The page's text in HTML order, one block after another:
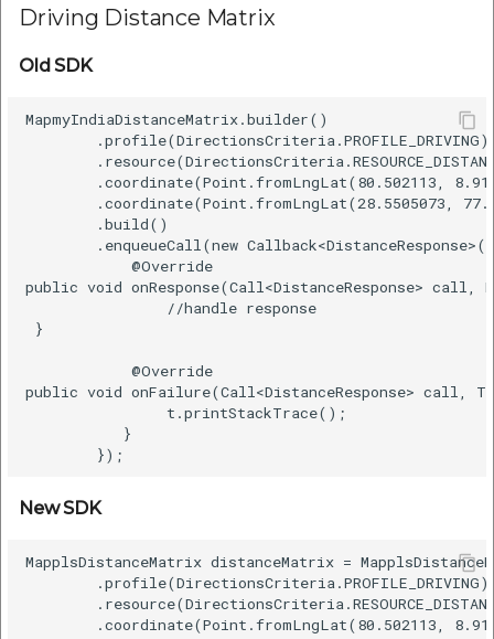
Driving Distance Matrix
Old SDK
MapmyIndiaDistanceMatrix.builder()
.coordinate(Point.fromLngLat(80.502113,
.coordinate(Point.fromLngLat(28.5505073,
        .build()
.enqueueCall(new
            @Override
public void onResponse(Call<DistanceResponse>
                //handle response
}
            @Override
public void onFailure(Call<DistanceResponse>
                t.printStackTrace();
           }
New SDK
MapplsDistanceMatrix distanceMatrix =
.coordinate(Point.fromLngLat(80.502113,